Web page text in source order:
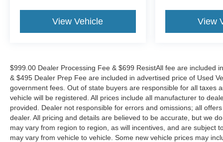
reconditioning process prior to sale. You can
purchase your next vehicle with total confidence.
All Randy Marion Certified pre-owned vehicles
will supply you with the current CarFax report and
Service Repair Order from our
inspection/reconditioning process. We look forward
to seeing you today at Randy Marion Chevrolet of
Statesville!
View Vehicle View
$999.00 Dealer Processing Fee & $699 ResistAll fee are included
& $495 Dealer Prep Fee are included in advertised price of Used
government fees. Out of state buyers are responsible for all taxes
vehicle will be registered. All prices include all manufacturer to
provided. Dealer not responsible for errors and omissions; all
dealer. All pricing and details are believed to be accurate, but we
may vary from region to region, as will incentives, and are subject
may vary from vehicle to vehicle. Some new vehicle prices may